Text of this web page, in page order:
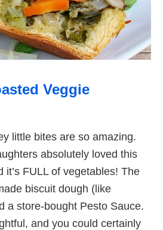
Veggie
little bites are so amazing.
absolutely loved this
it’s FULL of vegetables! The
biscuit dough (like
a store-bought Pesto Sauce.
and you could certainly